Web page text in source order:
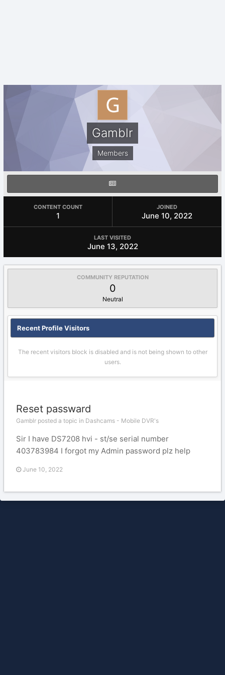
Gamblr
Members
CONTENT COUNT
1
JOINED
June 10, 2022
LAST VISITED
June 13, 2022
COMMUNITY REPUTATION
0
Neutral
Recent Profile Visitors
The recent visitors block is disabled and is not being shown to other
users.
Reset passward
Gamblr posted a topic in Dashcams - Mobile DVR's
Sir I have DS7208 hvi - st/se serial number
403783984 I forgot my Admin password plz help
June 10, 2022